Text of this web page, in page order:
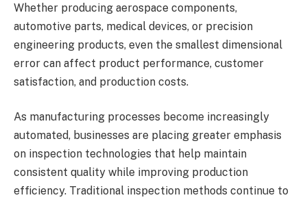
Whether producing aerospace components,
automotive parts, medical devices, or precision
engineering products, even the smallest dimensional
error can affect product performance, customer
satisfaction, and production costs.
As manufacturing processes become increasingly
automated, businesses are placing greater emphasis
on inspection technologies that help maintain
consistent quality while improving production
efficiency. Traditional inspection methods continue to